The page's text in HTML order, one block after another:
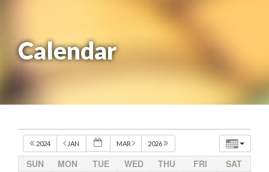
Calendar
2024 JAN MAR 2026
SUN MON TUE WED THU FRI SAT